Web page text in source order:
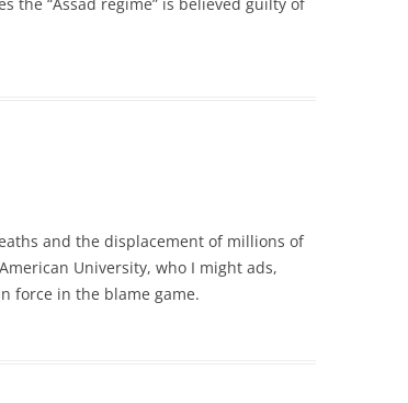
and the displacement of millions of
University, who I might ads,
force in the blame game.